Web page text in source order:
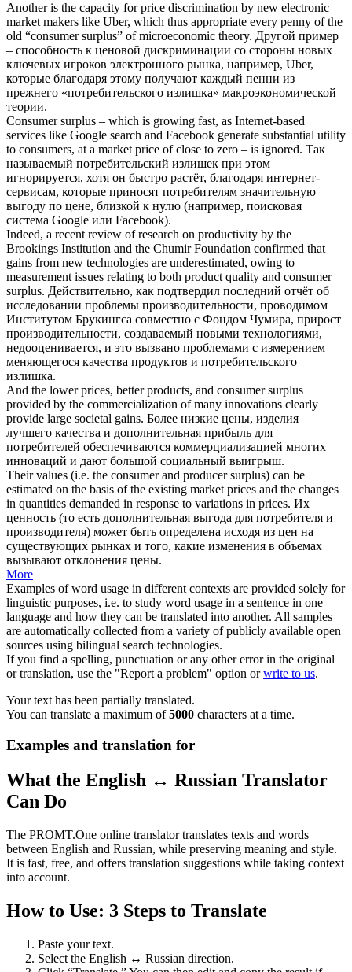
Another is the capacity for price discrimination by new electronic
market makers like Uber, which thus appropriate every penny of the
old “consumer surplus” of microeconomic theory. Другой пример
– способность к ценовой дискриминации со стороны новых
ключевых игроков электронного рынка, например, Uber,
которые благодаря этому получают каждый пенни из
прежнего «потребительского излишка» макроэкономической
теории.
Consumer surplus – which is growing fast, as Internet-based
services like Google search and Facebook generate substantial utility
to consumers, at a market price of close to zero – is ignored. Так
называемый потребительский излишек при этом
игнорируется, хотя он быстро растёт, благодаря интернет-
сервисам, которые приносят потребителям значительную
выгоду по цене, близкой к нулю (например, поисковая
система Google или Facebook).
Indeed, a recent review of research on productivity by the
Brookings Institution and the Chumir Foundation confirmed that
gains from new technologies are underestimated, owing to
measurement issues relating to both product quality and consumer
surplus. Действительно, как подтвердил последний отчёт об
исследовании проблемы производительности, проводимом
Институтом Брукингса совместно с Фондом Чумира, прирост
производительности, создаваемый новыми технологиями,
недооценивается, и это вызвано проблемами с измерением
меняющегося качества продуктов и потребительского
излишка.
And the lower prices, better products, and consumer surplus
provided by the commercialization of many innovations clearly
provide large societal gains. Более низкие цены, изделия
лучшего качества и дополнительная прибыль для
потребителей обеспечиваются коммерциализацией многих
инноваций и дают большой социальный выигрыш.
Their values (i.e. the consumerand producersurplus) can be
estimated on the basis of the existing market prices and the changes
in quantities demanded in response to variations in prices. Их
ценность (то есть дополнительная выгода для потребителя и
производителя) может быть определена исходя из цен на
существующих рынках и того, какие изменения в объемах
вызывают отклонения цены.
More
Examples of word usage in different contexts are provided solely for
linguistic purposes, i.e. to study word usage in a sentence in one
language and how they can be translated into another. All samples
are automatically collected from a variety of publicly available open
sources using bilingual search technologies.
If you find a spelling, punctuation or any other error in the original
or translation, use the "Report a problem" option orwrite to us.
Your text has been partially translated.
You can translate a maximum of5000 characters at a time.
Examples and translation for
What the English ↔ Russian Translator
Can Do
The PROMT.One online translator translates texts and words
between English and Russian, while preserving meaning and style.
It is fast, free, and offers translation suggestions while taking context
into account.
How to Use: 3 Steps to Translate
Paste your text.
Select the English ↔ Russian direction.